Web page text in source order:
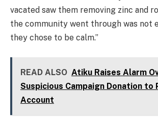
vacated saw them removing zinc and
the community went through was not
they chose to be calm.”
READ ALSO Atiku Raises Alarm
Suspicious Campaign Donation to
Account